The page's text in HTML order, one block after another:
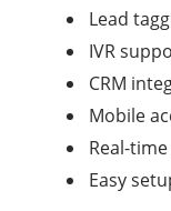
Lead
IVR
CRM
Mobile
Real-
Easy